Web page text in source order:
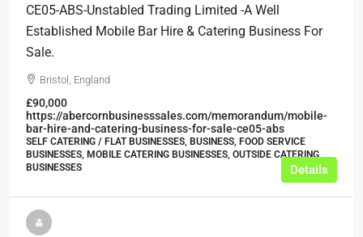
CE05-ABS-Unstabled Trading Limited -A Well
Established Mobile Bar Hire & Catering Business For
Sale.
Bristol, England
£90,000
https://abercornbusinesssales.com/memorandum/mobile-
bar-hire-and-catering-business-for-sale-ce05-abs
SELF CATERING / FLAT BUSINESSES, BUSINESS, FOOD SERVICE
BUSINESSES, MOBILE CATERING BUSINESSES, OUTSIDE CATERING
BUSINESSES
Details